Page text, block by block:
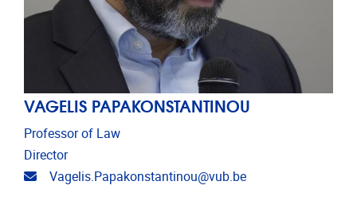
VAGELIS PAPAKONSTANTINOU
Professor of Law
Director
Email address
Vagelis.Papakonstantinou@vub.be